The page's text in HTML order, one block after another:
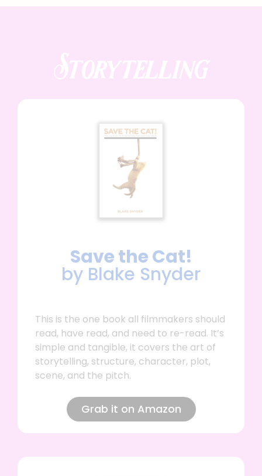
Storytelling
Save the Cat!
by Blake Snyder
This is the one book all filmmakers should
read, have read, and need to re-read. It’s
simple and tangible, it covers the art of
storytelling, structure, character, plot,
scene, and the pitch.
Grab it on Amazon